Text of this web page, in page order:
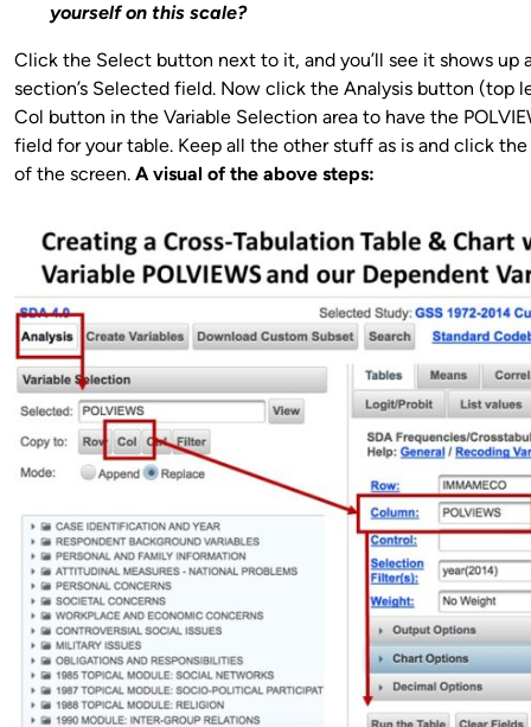
yourself on this scale?
Click the Select button next to it, and you’ll see it shows
section’s Selected field. Now click the Analysis button (top
Col button in the Variable Selection area to have the
field for your table. Keep all the other stuff as is and click
of the screen. A visual of the above steps: